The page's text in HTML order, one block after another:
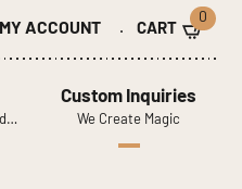
MY ACCOUNT
0
Custom Inquiries
We Create Magic